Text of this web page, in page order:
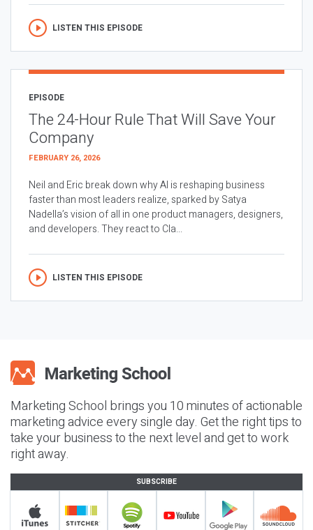
LISTEN THIS EPISODE
EPISODE
The 24-Hour Rule That Will Save Your
Company
FEBRUARY 26, 2026
Neil and Eric break down why AI is reshaping business
faster than most leaders realize, sparked by Satya
Nadella’s vision of all in one product managers, designers,
and developers. They react to Cla...
LISTEN THIS EPISODE
Marketing School brings you 10 minutes of actionable
marketing advice every single day. Get the right tips to
take your business to the next level and get to work
right away.
SUBSCRIBE